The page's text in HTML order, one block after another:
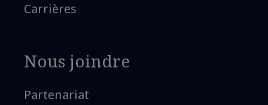
Carrières
Nous joindre
Partenariat